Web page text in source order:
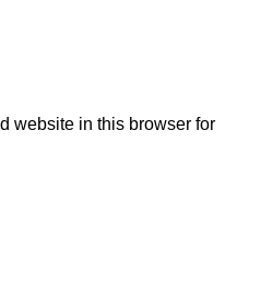
website in this browser for